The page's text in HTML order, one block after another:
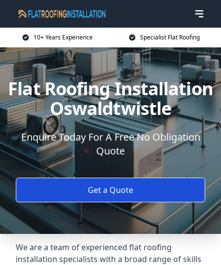
10+ Years Experience Specialist Flat Roofing
Flat Roofing Installation
Oswaldtwistle
Enquire Today For A Free No Obligation
Quote
Get a Quote
We are a team of experienced flat roofing
installation specialists with a broad range of skills